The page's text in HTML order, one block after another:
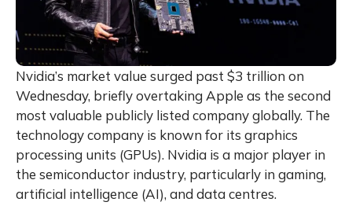
Nvidia’s market value surged past $3 trillion on
Wednesday, briefly overtaking Apple as the second
most valuable publicly listed company globally. The
technology company is known for its graphics
processing units (GPUs). Nvidia is a major player in
the semiconductor industry, particularly in gaming,
artificial intelligence (AI), and data centres.